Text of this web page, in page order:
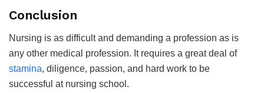
Conclusion
Nursing is as difficult and demanding a profession as is
any other medical profession. It requires a great deal of
stamina, diligence, passion, and hard work to be
successful at nursing school.